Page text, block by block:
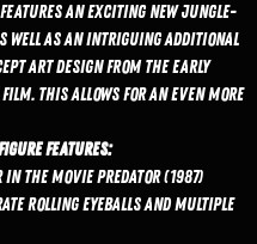
an exciting new jungle-
well as an intriguing additional
art design from the early
This allows for an even more
features:
the movie Predator (1987)
rolling eyeballs and multiple